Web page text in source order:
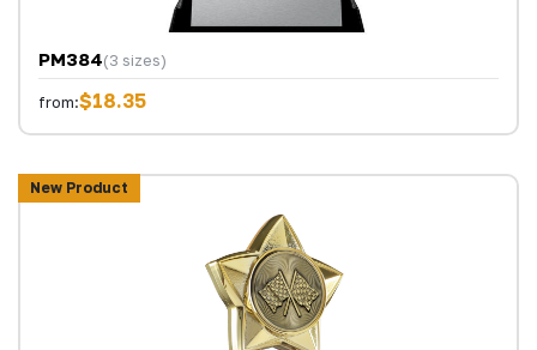
PM384(3 sizes)
from:$18.35
New Product